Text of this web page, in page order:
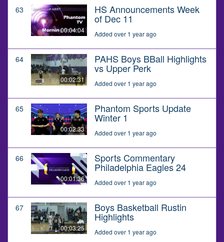
63
00:04:04
HS Announcements Week
of Dec 11
Added over 1 year ago
64
00:02:31
PAHS Boys BBall Highlights
vs Upper Perk
Added over 1 year ago
65
00:02:33
Phantom Sports Update
Winter 1
Added over 1 year ago
66
00:01:36
Sports Commentary
Philadelphia Eagles 24
Added over 1 year ago
67
00:03:25
Boys Basketball Rustin
Highlights
Added over 1 year ago